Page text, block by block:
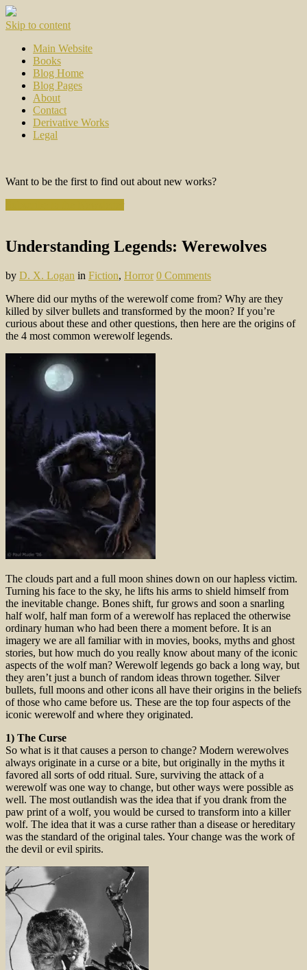
Skip to content
Main Website
Books
Blog Home
Blog Pages
About
Contact
Derivative Works
Legal
Want to be the first to find out about new works?
Understanding Legends: Werewolves
by D. X. Logan in Fiction, Horror 0 Comments
Where did our myths of the werewolf come from? Why are they
killed by silver bullets and transformed by the moon? If you’re
curious about these and other questions, then here are the origins of
the 4 most common werewolf legends.
The clouds part and a full moon shines down on our hapless victim.
Turning his face to the sky, he lifts his arms to shield himself from
the inevitable change. Bones shift, fur grows and soon a snarling
half wolf, half man form of a werewolf has replaced the otherwise
ordinary human who had been there a moment before. It is an
imagery we are all familiar with in movies, books, myths and ghost
stories, but how much do you really know about many of the iconic
aspects of the wolf man? Werewolf legends go back a long way, but
they aren’t just a bunch of random ideas thrown together. Silver
bullets, full moons and other icons all have their origins in the beliefs
of those who came before us. These are the top four aspects of the
iconic werewolf and where they originated.
1) The Curse
So what is it that causes a person to change? Modern werewolves
always originate in a curse or a bite, but originally in the myths it
favored all sorts of odd ritual. Sure, surviving the attack of a
werewolf was one way to change, but other ways were possible as
well. The most outlandish was the idea that if you drank from the
paw print of a wolf, you would be cursed to transform into a killer
wolf. The idea that it was a curse rather than a disease or hereditary
was the standard of the original tales. Your change was the work of
the devil or evil spirits.